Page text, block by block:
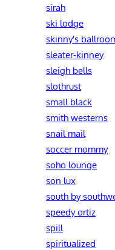
sirah
ski lodge
skinny's
sleater-kinney
sleigh bells
slothrust
small black
smith westerns
snail mail
soccer mommy
soho lounge
son lux
south by
speedy ortiz
spill
spiritualized